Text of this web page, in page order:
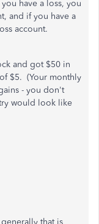
have a loss, you
and if you have a
account.
and got $50 in
$5. (Your monthly
- you don't
would look like
that is